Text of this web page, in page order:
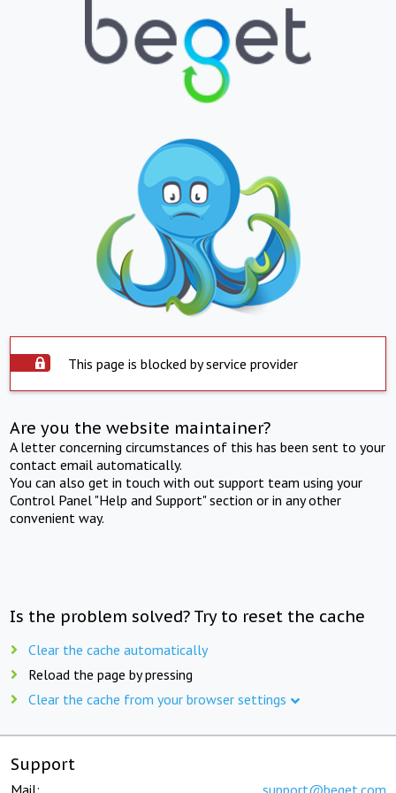
This page is blocked by service provider
Are you the website maintainer?
A letter concerning circumstances of this has been sent to your
contact email automatically.
You can also get in touch with out support team using your
Control Panel "Help and Support" section or in any other
convenient way.
Is the problem solved? Try to reset the cache
Clear the cache automatically
Reload the page by pressing
Clear the cache from your browser settings
Support
Mail: support@beget.com